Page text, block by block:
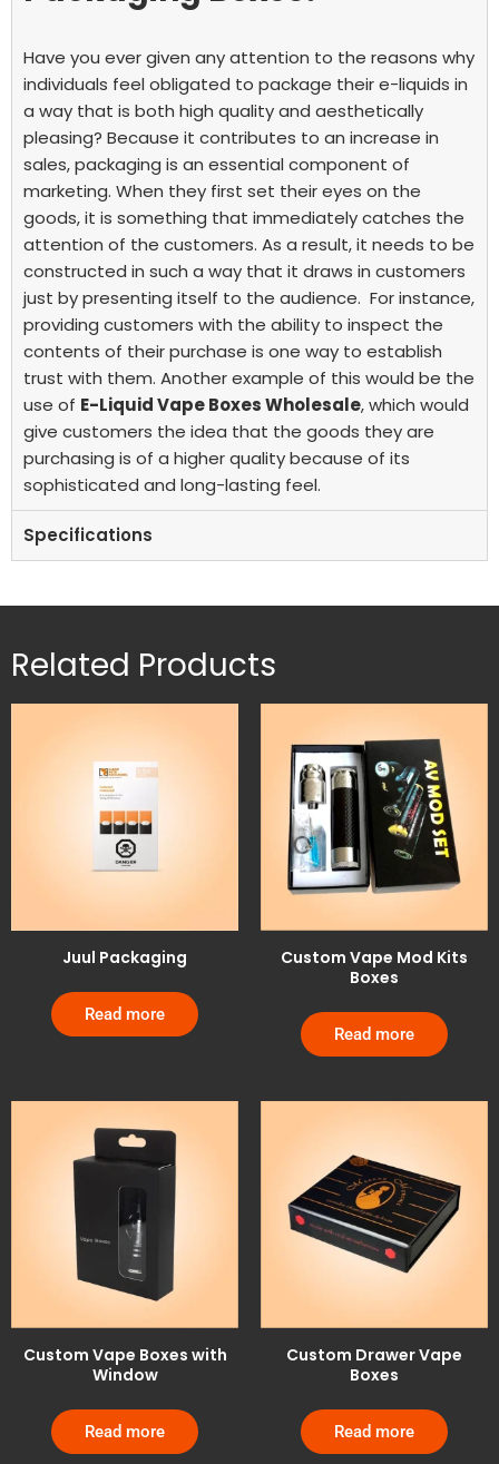
Have you ever given any attention to the reasons why
individuals feel obligated to package their e-liquids in
a way that is both high quality and aesthetically
pleasing? Because it contributes to an increase in
sales, packaging is an essential component of
marketing. When they first set their eyes on the
goods, it is something that immediately catches the
attention of the customers. As a result, it needs to be
constructed in such a way that it draws in customers
just by presenting itself to the audience. For instance,
providing customers with the ability to inspect the
contents of their purchase is one way to establish
trust with them. Another example of this would be the
use of E-Liquid Vape Boxes Wholesale, which would
give customers the idea that the goods they are
purchasing is of a higher quality because of its
sophisticated and long-lasting feel.
Specifications
Related Products
Juul Packaging
Read more
Custom Vape Mod Kits
Boxes
Read more
Custom Vape Boxes with
Window
Read more
Custom Drawer Vape
Boxes
Read more